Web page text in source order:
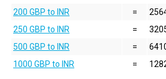
200 GBP to INR
=
250 GBP to INR
=
500 GBP to INR
=
1000 GBP to INR
=